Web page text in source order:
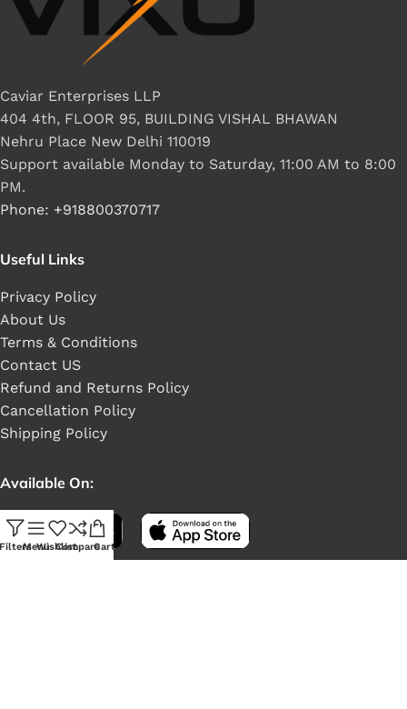
Caviar Enterprises LLP
404 4th, FLOOR 95, BUILDING VISHAL BHAWAN
Nehru Place New Delhi 110019
Support available Monday to Saturday, 11:00 AM to 8:00
PM.
Phone: +918800370717
Useful Links
Privacy Policy
About Us
Terms & Conditions
Contact US
Refund and Returns Policy
Cancellation Policy
Shipping Policy
Available On:
MenuWishlistCompareCart